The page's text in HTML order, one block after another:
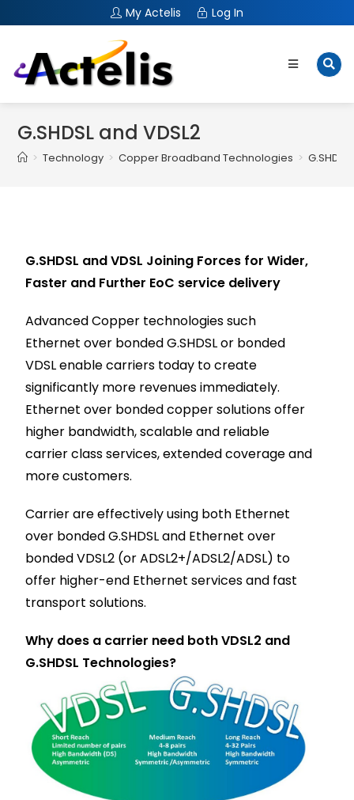
My Actelis Log In
G.SHDSL and VDSL2
> Technology > Copper Broadband Technologies >
G.SHDSL and VDSL Joining Forces for Wider,
Faster and Further EoC service delivery
Advanced Copper technologies such
Ethernet over bonded G.SHDSL or bonded
VDSL enable carriers today to create
significantly more revenues immediately.
Ethernet over bonded copper solutions offer
higher bandwidth, scalable and reliable
carrier class services, extended coverage and
more customers.
Carrier are effectively using both Ethernet
over bonded G.SHDSL and Ethernet over
bonded VDSL2 (or ADSL2+/ADSL2/ADSL) to
offer higher-end Ethernet services and fast
transport solutions.
Why does a carrier need both VDSL2 and
G.SHDSL Technologies?